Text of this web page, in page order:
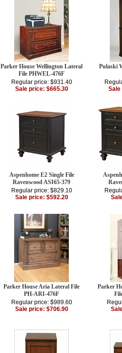
Parker House Wellington Lateral
File PHWEL-476F
Regular price: $931.40
Sale price: $665.30
Pulaski
Sale
Aspenhome E2 Single File
Ravenwood ASI65-379
Regular price: $829.10
Sale price: $592.20
Parker House Aria Lateral File
PH-ARI-476F
Regular price: $989.60
Sale price: $706.90
Parker